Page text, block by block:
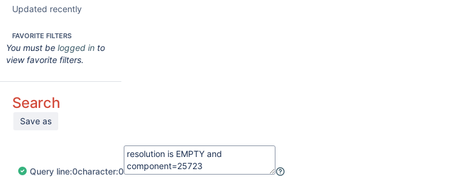
Updated recently
FAVORITE FILTERS
You must be logged in to
view favorite filters.
Search
Save as
Query line:0character:0